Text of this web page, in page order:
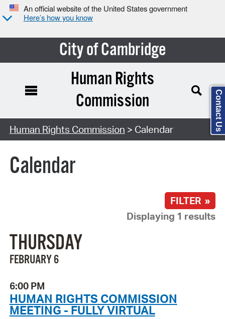
An official website of the United States government
Here’s how you know
City of Cambridge
Search Type:
Human Rights
Commission
Human Rights Commission > Calendar
Calendar
FILTER »
Displaying 1 results
THURSDAY
FEBRUARY 6
6:00 PM
HUMAN RIGHTS COMMISSION
MEETING - FULLY VIRTUAL
Contact Us